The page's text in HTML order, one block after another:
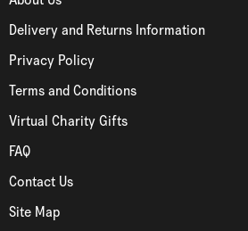
Delivery and Returns Information
Privacy Policy
Terms and Conditions
Virtual Charity Gifts
FAQ
Contact Us
Site Map